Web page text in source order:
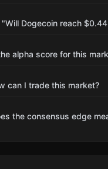
Dogecoin reach
alpha score for this
can I trade this market?
the consensus edge